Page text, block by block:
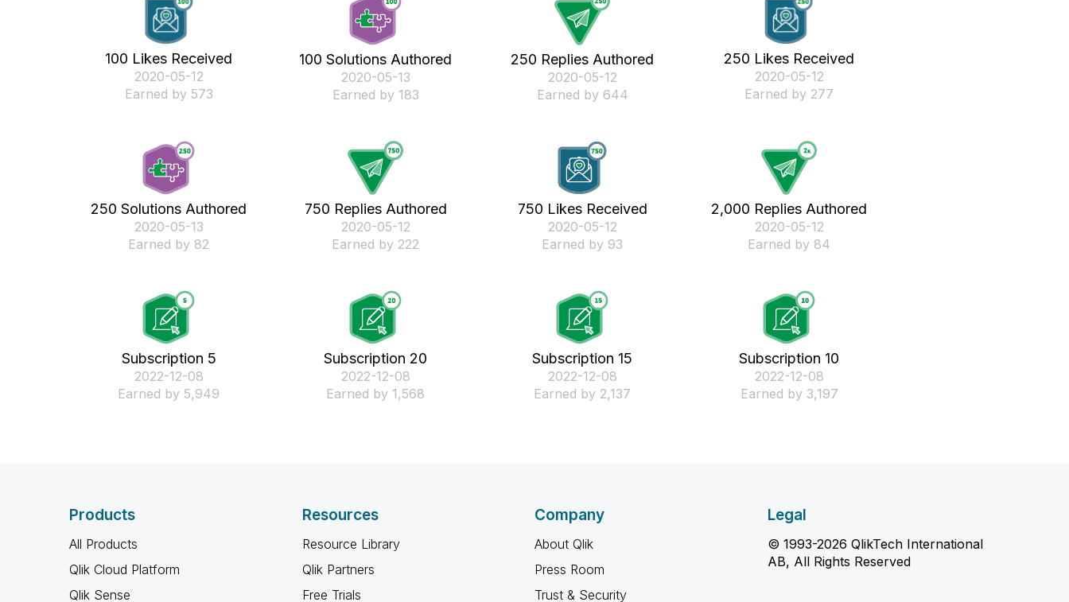
100 Likes Received
‎2020-05-12
Earned by 573
100 Solutions Authored
‎2020-05-13
Earned by 183
250 Replies Authored
‎2020-05-12
Earned by 644
250 Likes Received
‎2020-05-12
Earned by 277
250 Solutions Authored
‎2020-05-13
Earned by 82
750 Replies Authored
‎2020-05-12
Earned by 222
750 Likes Received
‎2020-05-12
Earned by 93
2,000 Replies Authored
‎2020-05-12
Earned by 84
Subscription 5
‎2022-12-08
Earned by 5,949
Subscription 20
‎2022-12-08
Earned by 1,568
Subscription 15
‎2022-12-08
Earned by 2,137
Subscription 10
‎2022-12-08
Earned by 3,197
Products
All Products
Qlik Cloud Platform
Qlik Sense
Resources
Resource Library
Qlik Partners
Free Trials
Company
About Qlik
Press Room
Trust & Security
Legal
© 1993-2026 QlikTech International
AB, All Rights Reserved